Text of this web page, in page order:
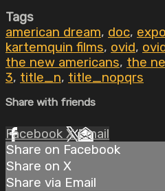
Tags
american dream, doc,
kartemquin films, ovid,
the new americans, the
3, title_n, title_nopqrs
Share with friends
Facebook XEmail
Share on Facebook
Share on X
Share via Email